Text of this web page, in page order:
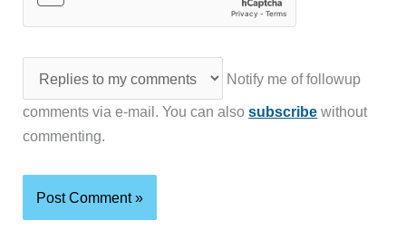
Notify me of followup
comments via e-mail. You can alsosubscribe without
commenting.